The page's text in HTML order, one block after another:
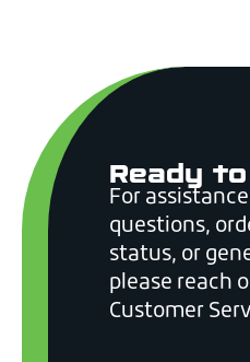
Ready
For
questions,
status, or
please reach
Customer